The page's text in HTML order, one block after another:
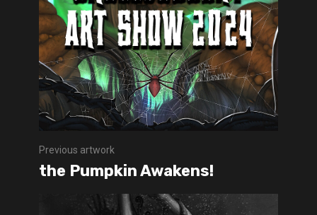
Previous artwork
the Pumpkin Awakens!